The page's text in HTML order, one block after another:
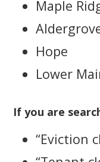
Maple
Hope
Lower
If you are
“Eviction